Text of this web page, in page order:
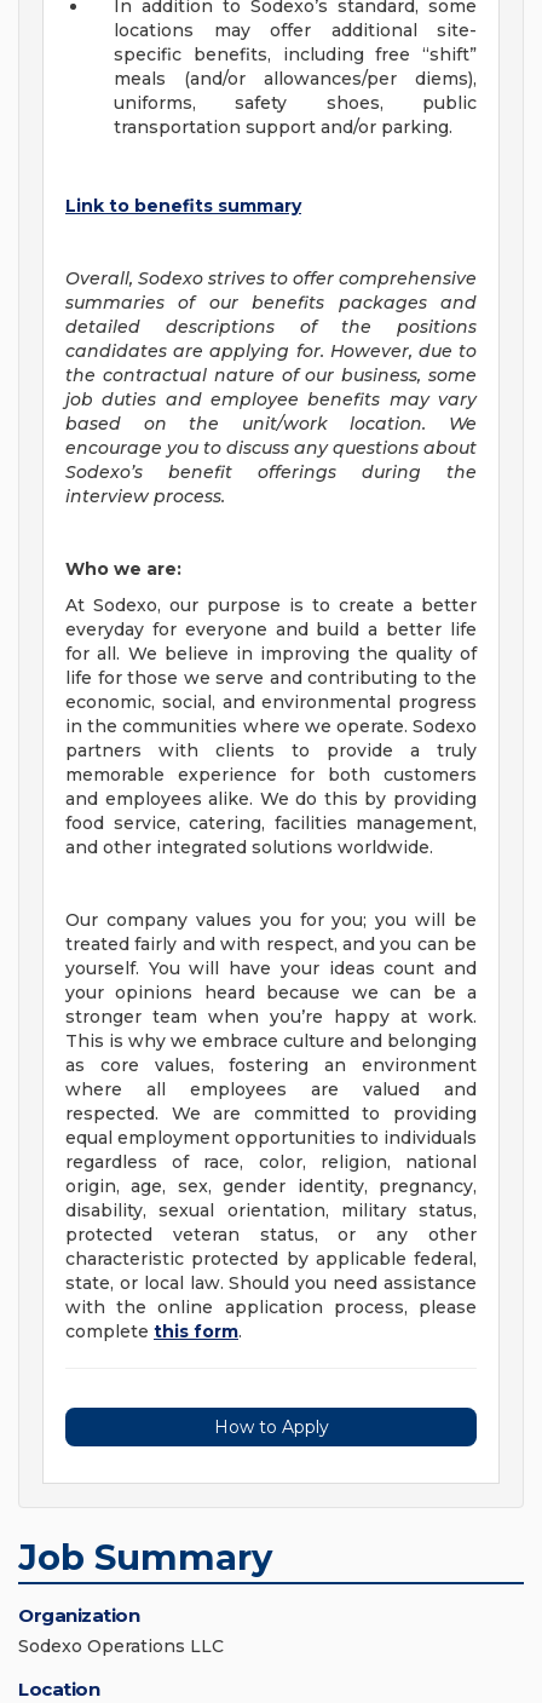
In addition to Sodexo’s standard, some
locations may offer additional site-
specific benefits, including free “shift”
meals (and/or allowances/per diems),
uniforms, safety shoes, public
transportation support and/or parking.
Link to benefits summary
Overall, Sodexo strives to offer comprehensive
summaries of our benefits packages and
detailed descriptions of the positions
candidates are applying for. However, due to
the contractual nature of our business, some
job duties and employee benefits may vary
based on the unit/work location. We
encourage you to discuss any questions about
Sodexo’s benefit offerings during the
interview process.
Who we are:
At Sodexo, our purpose is to create a better
everyday for everyone and build a better life
for all. We believe in improving the quality of
life for those we serve and contributing to the
economic, social, and environmental progress
in the communities where we operate. Sodexo
partners with clients to provide a truly
memorable experience for both customers
and employees alike. We do this by providing
food service, catering, facilities management,
and other integrated solutions worldwide.
Our company values you for you; you will be
treated fairly and with respect, and you can be
yourself. You will have your ideas count and
your opinions heard because we can be a
stronger team when you’re happy at work.
This is why we embrace culture and belonging
as core values, fostering an environment
where all employees are valued and
respected. We are committed to providing
equal employment opportunities to individuals
regardless of race, color, religion, national
origin, age, sex, gender identity, pregnancy,
disability, sexual orientation, military status,
protected veteran status, or any other
characteristic protected by applicable federal,
state, or local law. Should you need assistance
with the online application process, please
complete this form.
How to Apply
Job Summary
Organization
Sodexo Operations LLC
Location